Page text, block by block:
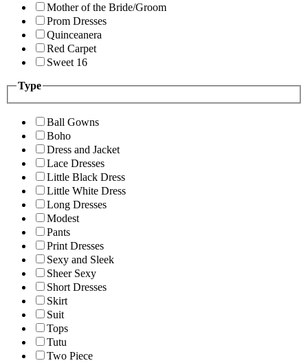
Mother of the Bride/Groom
Prom Dresses
Quinceanera
Red Carpet
Sweet 16
Type
Ball Gowns
Boho
Dress and Jacket
Lace Dresses
Little Black Dress
Little White Dress
Long Dresses
Modest
Pants
Print Dresses
Sexy and Sleek
Sheer Sexy
Short Dresses
Skirt
Suit
Tops
Tutu
Two Piece